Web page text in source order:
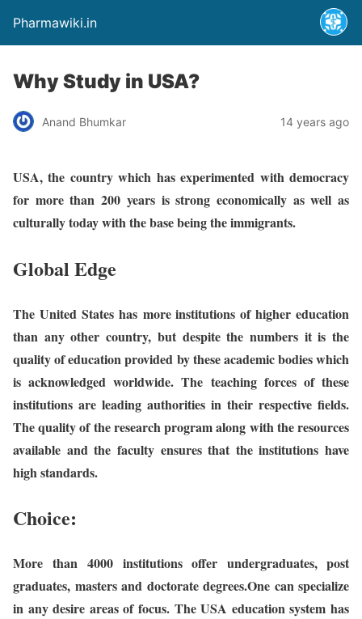
Pharmawiki.in
Why Study in USA?
Anand Bhumkar 14 years ago
USA, the country which has experimented with democracy
for more than 200 years is strong economically as well as
culturally today with the base being the immigrants.
Global Edge
The United States has more institutions of higher education
than any other country, but despite the numbers it is the
quality of education provided by these academic bodies which
is acknowledged worldwide. The teaching forces of these
institutions are leading authorities in their respective fields.
The quality of the research program along with the resources
available and the faculty ensures that the institutions have
high standards.
Choice:
More than 4000 institutions offer undergraduates, post
graduates, masters and doctorate degrees.One can specialize
in any desire areas of focus. The USA education system has